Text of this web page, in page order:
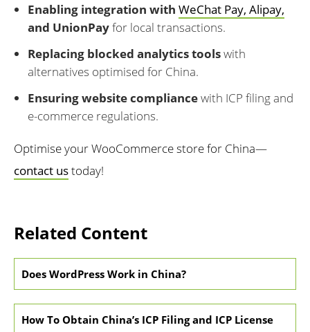
Enabling integration with WeChat Pay, Alipay,
and UnionPayfor local transactions.
Replacing blocked analytics toolswith
alternatives optimised for China.
Ensuring website compliancewith ICP filing and
e-commerce regulations.
Optimise your WooCommerce store for China—
contact ustoday!
Related Content
Does WordPress Work in China?
How To Obtain China’s ICP Filing and ICP License